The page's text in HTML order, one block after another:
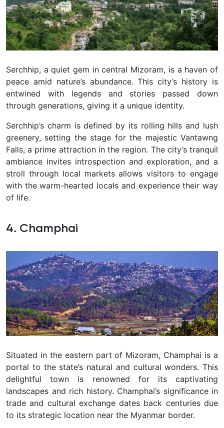
Serchhip, a quiet gem in central Mizoram, is a haven of
peace amid nature’s abundance. This city’s history is
entwined with legends and stories passed down
through generations, giving it a unique identity.
Serchhip’s charm is defined by its rolling hills and lush
greenery, setting the stage for the majestic Vantawng
Falls, a prime attraction in the region. The city’s tranquil
ambiance invites introspection and exploration, and a
stroll through local markets allows visitors to engage
with the warm-hearted locals and experience their way
of life.
4. Champhai
Situated in the eastern part of Mizoram, Champhai is a
portal to the state’s natural and cultural wonders. This
delightful town is renowned for its captivating
landscapes and rich history. Champhai’s significance in
trade and cultural exchange dates back centuries due
to its strategic location near the Myanmar border.